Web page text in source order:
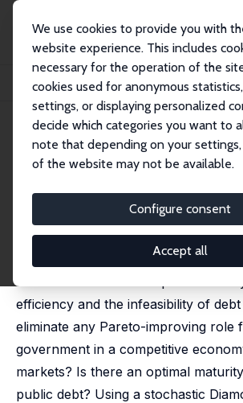
We use cookies to provide you with
website experience. This includes
necessary for the operation of the
cookies used for anonymous
settings, or displaying personalized
decide which categories you want to
note that depending on your
of the website may not be available.
Configure consent
Accept all
Publikationen
IZA Discussion Papers
Government Debt as Insurance against
IZA Discussion Paper No. 412
December 2001
Government Debt as
against
Martin Barbie,Marcus Hagedorn,
Is there a role for debt beyond curing
overaccumulation of capital? Does
efficiency and the infeasibility of
eliminate any Pareto-improving role
government in a competitive
markets? Is there an optimal
public debt? Using a stochastic